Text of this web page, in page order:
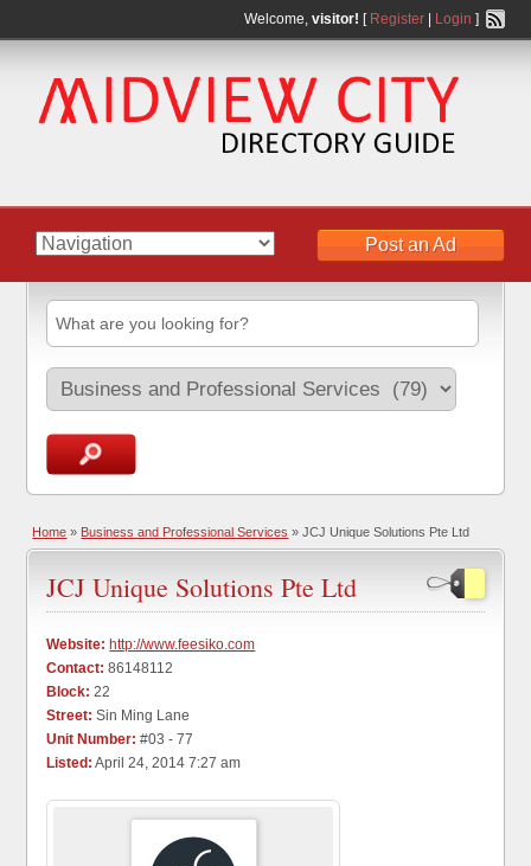
Welcome, visitor! [ Register| Login ]
Post an Ad
Home » Business and Professional Services » JCJ Unique Solutions Pte Ltd
JCJ Unique Solutions Pte Ltd
Website: http://www.feesiko.com
Contact: 86148112
Block: 22
Street: Sin Ming Lane
Unit Number: #03 - 77
Listed: April 24, 2014 7:27 am